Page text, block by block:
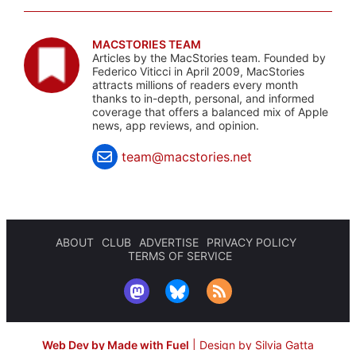
MACSTORIES TEAM
Articles by the MacStories team. Founded by
Federico Viticci in April 2009, MacStories
attracts millions of readers every month
thanks to in-depth, personal, and informed
coverage that offers a balanced mix of Apple
news, app reviews, and opinion.
team@macstories.net
ABOUT CLUB ADVERTISE
PRIVACY POLICY
TERMS OF SERVICE
Web Dev by Made with Fuel Design by Silvia Gatta